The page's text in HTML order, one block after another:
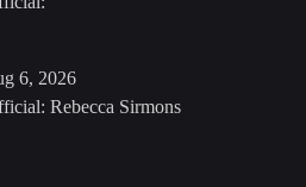
6, 2026
Rebecca Sirmons